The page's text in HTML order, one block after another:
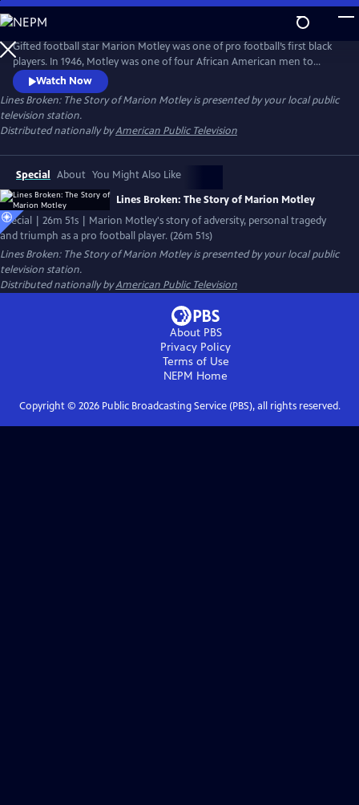
Skip
to
Main
Content
Gifted football star Marion Motley was one of pro football’s first black
players. In 1946, Motley was one of four African American men to
break pro football’s color barrier when he joined the Cleveland Browns.
This production tells the Ohio native’s story of adversity, personal
tragedy and triumphs using rarely heard archival interviews and new
interviews with historians, friends and descendants.
Watch Now
Lines Broken: The Story of Marion Motleyis presented by your local public
television station.
Distributed nationally byAmerican Public Television
Special About You Might Also Like
Lines Broken: The Story of Marion Motley
Special | 26m 51s | Marion Motley's story of adversity, personal tragedy
and triumph as a pro football player. (26m 51s)
Lines Broken: The Story of Marion Motleyis presented by your local public
television station.
Distributed nationally byAmerican Public Television
About PBS
Privacy Policy
Terms of Use
NEPM Home
Copyright © 2026Public Broadcasting Service (PBS), all rights reserved.